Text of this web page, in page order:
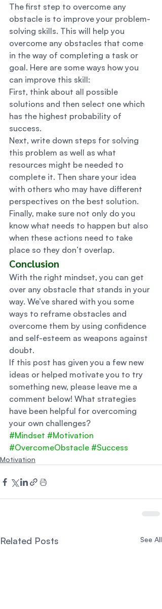
The first step to overcome any
obstacle is to improve your problem-
solving skills. This will help you
overcome any obstacles that come
in the way of completing a task or
goal. Here are some ways how you
can improve this skill:
First, think about all possible
solutions and then select one which
has the highest probability of
success.
Next, write down steps for solving
this problem as well as what
resources might be needed to
complete it. Then share your idea
with others who may have different
perspectives on the best solution.
Finally, make sure not only do you
know what needs to happen but also
when these actions need to take
place so they don’t overlap.
Conclusion
With the right mindset, you can get
over any obstacle that stands in your
way. We’ve shared with you some
ways to reframe obstacles and
overcome them by using confidence
and self-esteem as weapons against
doubt.
If this post has given you a few new
ideas or helped motivate you to try
something new, please leave me a
comment below! What strategies
have been helpful for overcoming
your own challenges?
#Mindset #Motivation
#OvercomeObstacle #Success
Motivation
Related Posts See All